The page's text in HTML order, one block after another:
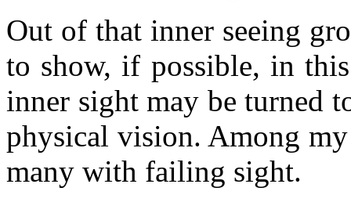
Out of that inner seeing
to show, if possible, in
inner sight may be turned
physical vision. Among
many with failing sight.